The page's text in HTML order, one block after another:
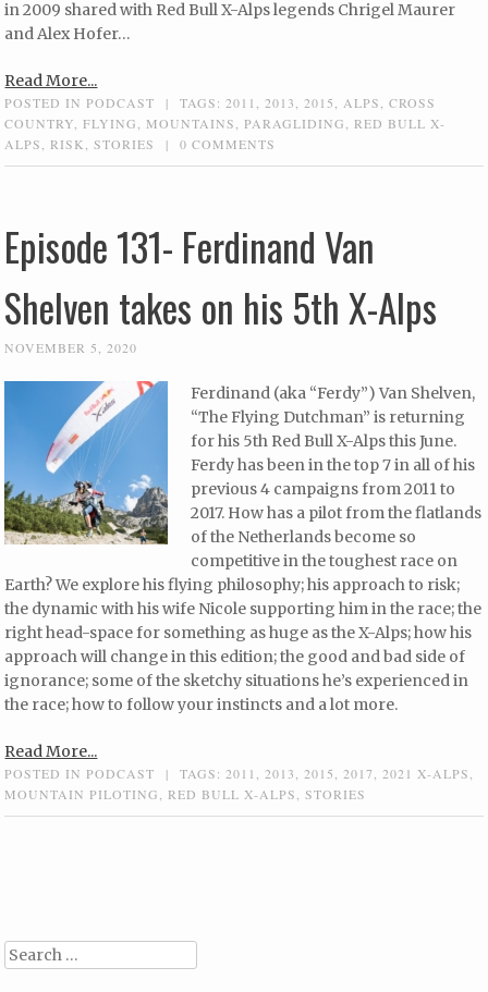
in 2009 shared with Red Bull X-Alps legends Chrigel Maurer
and Alex Hofer…
Read More...
POSTED INPODCAST | TAGS:2011 ,2013 ,2015 ALPS ,CROSS
COUNTRY ,FLYING MOUNTAINS ,PARAGLIDING ,RED BULL X-
ALPS
,RISK ,STORIES | 0 COMMENTS
Episode 131- Ferdinand Van
Shelven takes on his 5th X-Alps
NOVEMBER 5, 2020
Ferdinand (aka “Ferdy”) Van Shelven,
“The Flying Dutchman” is returning
for his 5th Red Bull X-Alps this June.
Ferdy has been in the top 7 in all of his
previous 4 campaigns from 2011 to
2017. How has a pilot from the flatlands
of the Netherlands become so
competitive in the toughest race on
Earth? We explore his flying philosophy; his approach to risk;
the dynamic with his wife Nicole supporting him in the race; the
right head-space for something as huge as the X-Alps; how his
approach will change in this edition; the good and bad side of
ignorance; some of the sketchy situations he’s experienced in
the race; how to follow your instincts and a lot more.
Read More...
POSTED INPODCAST | TAGS:2011 ,2013,2015,2017,2021 X-ALPS,
MOUNTAIN PILOTING,RED BULL X-ALPS,STORIES
Search